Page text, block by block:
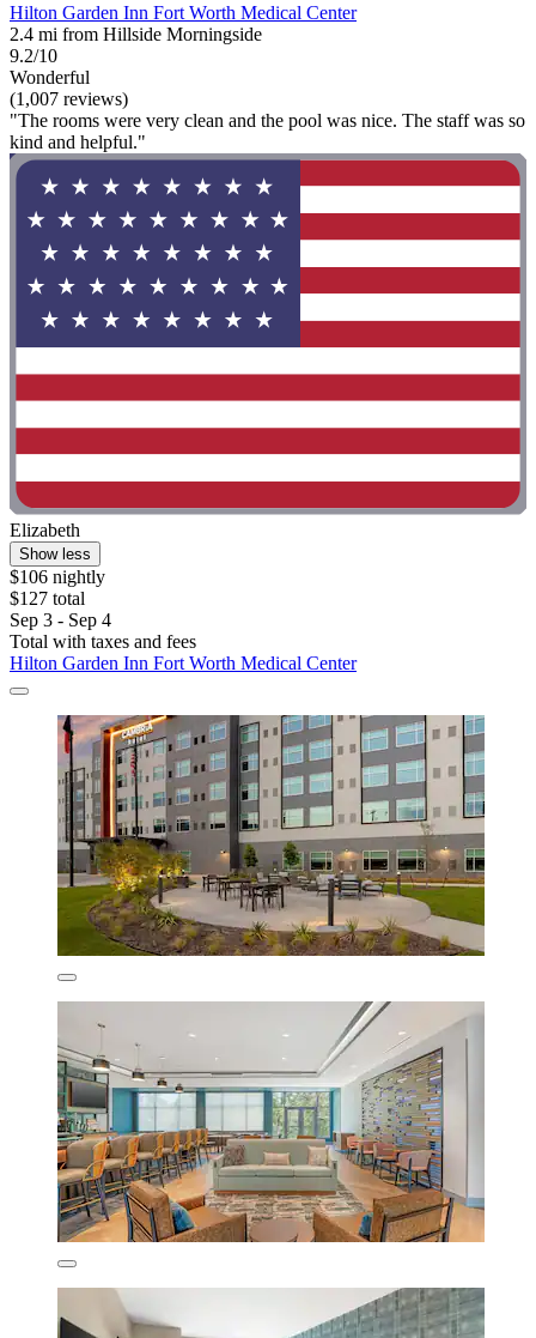
Hilton Garden Inn Fort Worth Medical Center
2.4 mi from Hillside Morningside
9.2/10
Wonderful
(1,007 reviews)
"The rooms were very clean and the pool was nice. The staff was so
kind and helpful."
Elizabeth
Show less
$106 nightly
$127 total
Sep 3 - Sep 4
Total with taxes and fees
Hilton Garden Inn Fort Worth Medical Center